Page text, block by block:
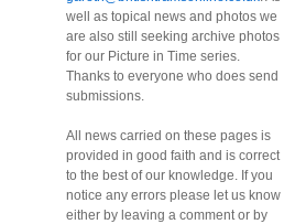
well as topical news and photos we
are also still seeking archive photos
for our Picture in Time series.
Thanks to everyone who does send
submissions.
All news carried on these pages is
provided in good faith and is correct
to the best of our knowledge. If you
notice any errors please let us know
either by leaving a comment or by